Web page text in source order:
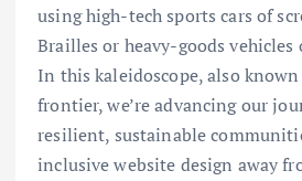
using high-tech sports cars of
Brailles or heavy-goods vehicles
In this kaleidoscope, also
frontier, we’re advancing our
resilient, sustainable
inclusive website design away